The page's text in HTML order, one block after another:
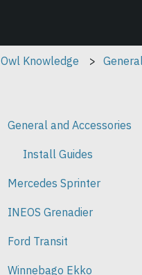
Owl Knowledge
General and Accessories
Install Guides
Mercedes Sprinter
Install Guides
INEOS Grenadier
Install Guides
Ford Transit
Install Guides
Winnebago Ekko